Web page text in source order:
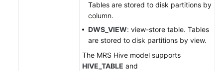
Tables are stored to disk partitions by
column.
DWS_VIEW: view-store table. Tables
are stored to disk partitions by view.
The MRS Hive model supports
HIVE_TABLE and